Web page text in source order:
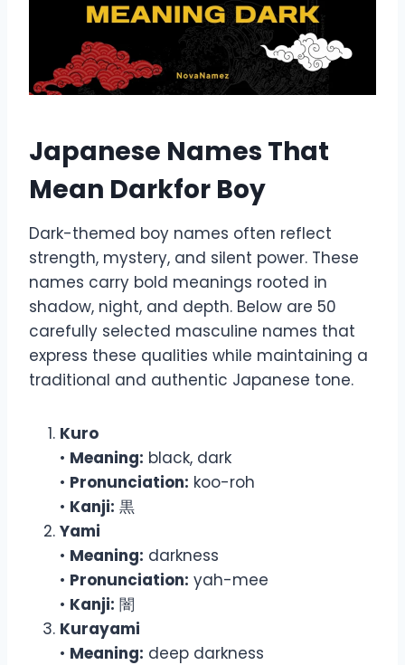
Japanese Names That
Mean Darkfor Boy
Dark-themed boy names often reflect
strength, mystery, and silent power. These
names carry bold meanings rooted in
shadow, night, and depth. Below are 50
carefully selected masculine names that
express these qualities while maintaining a
traditional and authentic Japanese tone.
Kuro
• Meaning: black, dark
• Pronunciation: koo-roh
• Kanji: 黒
Yami
• Meaning: darkness
• Pronunciation: yah-mee
• Kanji: 闇
Kurayami
• Meaning: deep darkness